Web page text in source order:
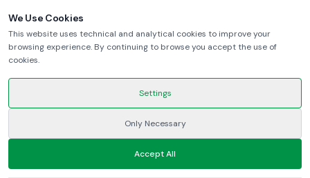
We Use Cookies
This website uses technical and analytical cookies to improve your
browsing experience. By continuing to browse you accept the use of
cookies.
Settings
Only Necessary
Accept All